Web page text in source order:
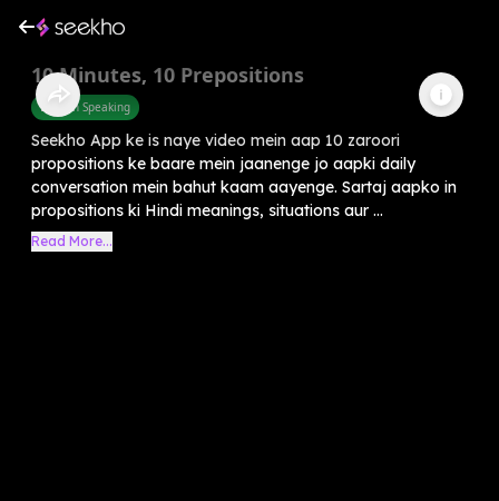
10 Minutes, 10 Prepositions
English Speaking
Seekho App ke is naye video mein aap 10 zaroori
propositions ke baare mein jaanenge jo aapki daily
conversation mein bahut kaam aayenge. Sartaj aapko in
propositions ki Hindi meanings, situations aur ...
Read More...